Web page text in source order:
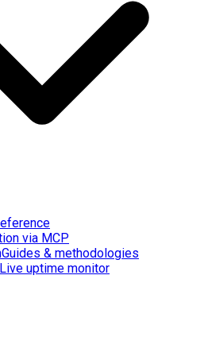
via MCP
Guides & methodologies
Live uptime monitor